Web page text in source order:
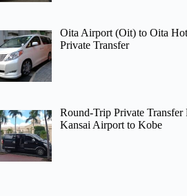
Oita Airport (Oit) to Oita
Private Transfer
Round-Trip Private Transfer
Kansai Airport to Kobe